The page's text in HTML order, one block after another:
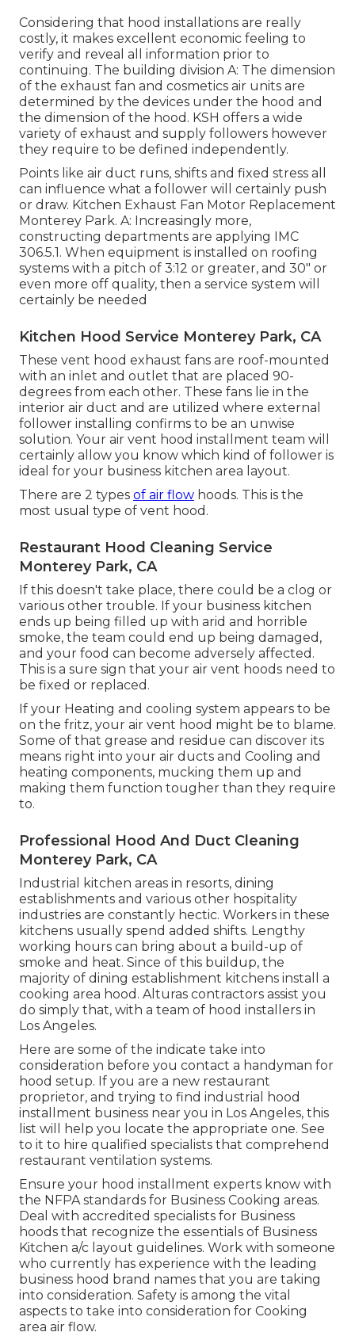
Considering that hood installations are really
costly, it makes excellent economic feeling to
verify and reveal all information prior to
continuing. The building division A: The dimension
of the exhaust fan and cosmetics air units are
determined by the devices under the hood and
the dimension of the hood. KSH offers a wide
variety of exhaust and supply followers however
they require to be defined independently.
Points like air duct runs, shifts and fixed stress all
can influence what a follower will certainly push
or draw. Kitchen Exhaust Fan Motor Replacement
Monterey Park. A: Increasingly more,
constructing departments are applying IMC
306.5.1. When equipment is installed on roofing
systems with a pitch of 3:12 or greater, and 30" or
even more off quality, then a service system will
certainly be needed
Kitchen Hood Service Monterey Park, CA
These vent hood exhaust fans are roof-mounted
with an inlet and outlet that are placed 90-
degrees from each other. These fans lie in the
interior air duct and are utilized where external
follower installing confirms to be an unwise
solution. Your air vent hood installment team will
certainly allow you know which kind of follower is
ideal for your business kitchen area layout.
There are 2 types of air flow hoods. This is the
most usual type of vent hood.
Restaurant Hood Cleaning Service
Monterey Park, CA
If this doesn't take place, there could be a clog or
various other trouble. If your business kitchen
ends up being filled up with arid and horrible
smoke, the team could end up being damaged,
and your food can become adversely affected.
This is a sure sign that your air vent hoods need to
be fixed or replaced.
If your Heating and cooling system appears to be
on the fritz, your air vent hood might be to blame.
Some of that grease and residue can discover its
means right into your air ducts and Cooling and
heating components, mucking them up and
making them function tougher than they require
to.
Professional Hood And Duct Cleaning
Monterey Park, CA
Industrial kitchen areas in resorts, dining
establishments and various other hospitality
industries are constantly hectic. Workers in these
kitchens usually spend added shifts. Lengthy
working hours can bring about a build-up of
smoke and heat. Since of this buildup, the
majority of dining establishment kitchens install a
cooking area hood. Alturas contractors assist you
do simply that, with a team of hood installers in
Los Angeles.
Here are some of the indicate take into
consideration before you contact a handyman for
hood setup. If you are a new restaurant
proprietor, and trying to find industrial hood
installment business near you in Los Angeles, this
list will help you locate the appropriate one. See
to it to hire qualified specialists that comprehend
restaurant ventilation systems.
Ensure your hood installment experts know with
the NFPA standards for Business Cooking areas.
Deal with accredited specialists for Business
hoods that recognize the essentials of Business
Kitchen a/c layout guidelines. Work with someone
who currently has experience with the leading
business hood brand names that you are taking
into consideration. Safety is among the vital
aspects to take into consideration for Cooking
area air flow.